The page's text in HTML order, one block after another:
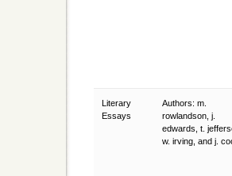
Literary
Essays
Authors: m.
rowlandson, j.
edwards, t.
w. irving, and j.